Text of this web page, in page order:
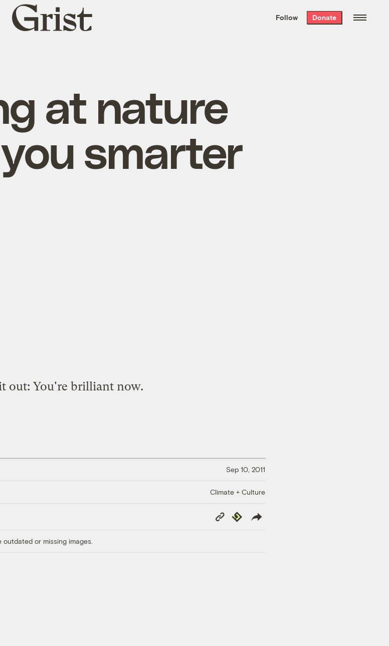
the week’s best
. Delivered free every
Grist
home
Follow Donate
at nature
smarter
out: You're brilliant now.
Sep 10, 2011
Climate + Culture
Copy
Link
Republish
or missing images.